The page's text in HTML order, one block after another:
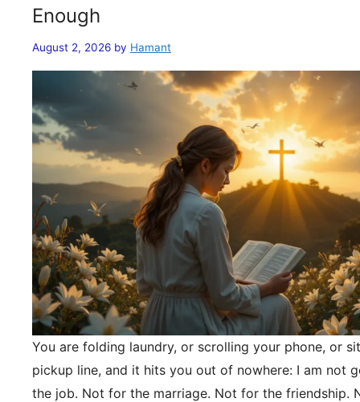
Enough
August 2, 2026 by Hamant
You are folding laundry, or scrolling your phone, or
pickup line, and it hits you out of nowhere: I am not
the job. Not for the marriage. Not for the friendship.